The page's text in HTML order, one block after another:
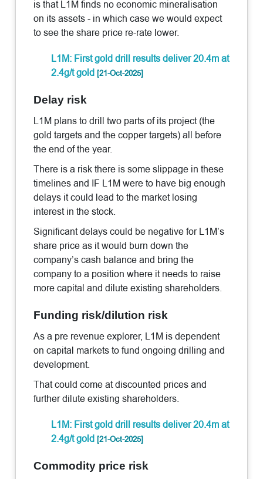
is that L1M finds no economic mineralisation
on its assets - in which case we would expect
to see the share price re-rate lower.
L1M: First gold drill results deliver 20.4m at
2.4g/t gold[21-Oct-2025]
Delay risk
L1M plans to drill two parts of its project (the
gold targets and the copper targets) all before
the end of the year.
There is a risk there is some slippage in these
timelines and IF L1M were to have big enough
delays it could lead to the market losing
interest in the stock.
Significant delays could be negative for L1M’s
share price as it would burn down the
company’s cash balance and bring the
company to a position where it needs to raise
more capital and dilute existing shareholders.
Funding risk/dilution risk
As a pre revenue explorer, L1M is dependent
on capital markets to fund ongoing drilling and
development.
That could come at discounted prices and
further dilute existing shareholders.
L1M: First gold drill results deliver 20.4m at
2.4g/t gold[21-Oct-2025]
Commodity price risk